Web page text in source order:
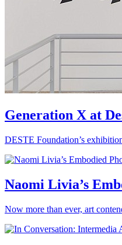
Generation X at
DESTE Foundation’s
Naomi Livia’s
Now more than ever, art